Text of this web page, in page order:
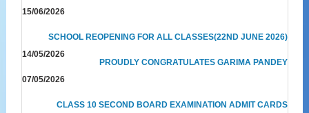
15/06/2026
SCHOOL REOPENING FOR ALL CLASSES(22ND JUNE 2026)
14/05/2026
PROUDLY CONGRATULATES GARIMA PANDEY
07/05/2026
CLASS 10 SECOND BOARD EXAMINATION ADMIT CARDS